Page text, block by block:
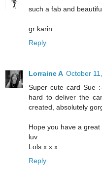
such a fab and
gr karin
Reply
Lorraine A October
Super cute card Sue
hard to deliver the
created, absolutely
Hope you have a great
luv
Lols x x x
Reply